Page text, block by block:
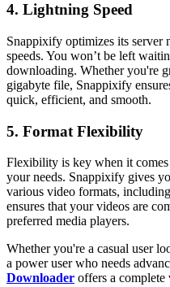
4. Lightning Speed
Snappixify optimizes its
speeds. You won’t be left
downloading. Whether you're
gigabyte file, Snappixify
quick, efficient, and smooth.
5. Format Flexibility
Flexibility is key when it
your needs. Snappixify gives
various video formats,
ensures that your videos are
preferred media players.
Whether you're a casual user
a power user who needs
Downloader offers a